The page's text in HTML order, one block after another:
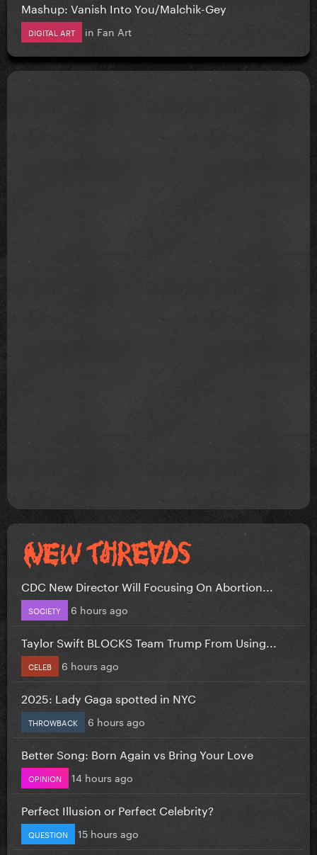
Mashup: Vanish Into You/Malchik-Gey
DIGITAL ART in Fan Art
CDC New Director Will Focusing On Abortion...
SOCIETY 6 hours ago
Taylor Swift BLOCKS Team Trump From Using...
CELEB 6 hours ago
2025: Lady Gaga spotted in NYC
THROWBACK 6 hours ago
Better Song: Born Again vs Bring Your Love
OPINION 14 hours ago
Perfect Illusion or Perfect Celebrity?
QUESTION 15 hours ago